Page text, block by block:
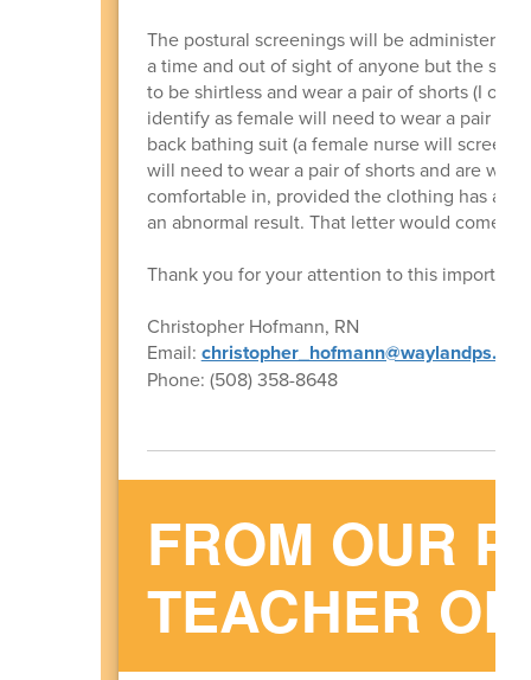
The postural screenings will be administered
a time and out of sight of anyone but the
to be shirtless and wear a pair of shorts (I or
identify as female will need to wear a pair of
back bathing suit (a female nurse will screen
will need to wear a pair of shorts and are
comfortable in, provided the clothing has an
an abnormal result. That letter would come
Thank you for your attention to this important
Christopher Hofmann, RN
Email: christopher_hofmann@waylandps.org
Phone: (508) 358-8648
FROM OUR
TEACHER